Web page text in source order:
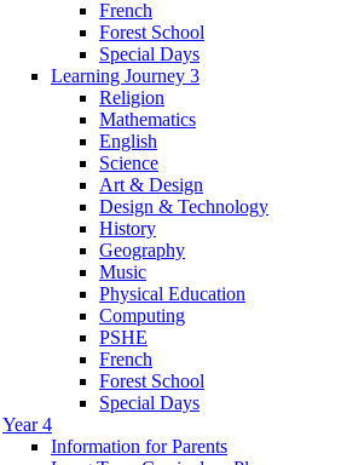
French
Forest School
Special Days
Learning Journey 3
Religion
Mathematics
English
Science
Art & Design
Design & Technology
History
Geography
Music
Physical Education
Computing
PSHE
French
Forest School
Special Days
Year 4
Information for Parents